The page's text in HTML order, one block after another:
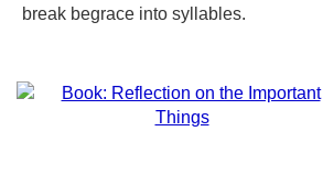
break begrace into syllables.